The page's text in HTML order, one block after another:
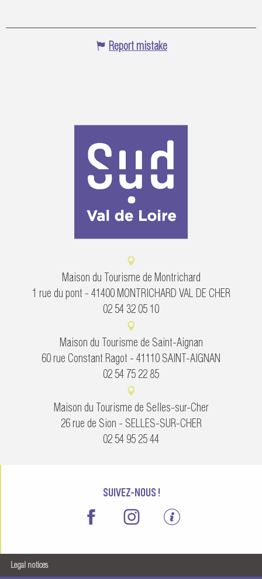
Report mistake
Maison du Tourisme de Montrichard
1 rue du pont - 41400 MONTRICHARD VAL DE CHER
02 54 32 05 10
Maison du Tourisme de Saint-Aignan
60 rue Constant Ragot - 41110 SAINT-AIGNAN
02 54 75 22 85
Maison du Tourisme de Selles-sur-Cher
26 rue de Sion - SELLES-SUR-CHER
02 54 95 25 44
SUIVEZ-NOUS !
Legal notices